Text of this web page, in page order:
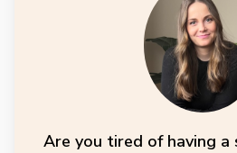
Are you tired of having a